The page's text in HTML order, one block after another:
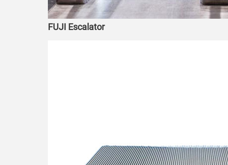
FUJI Escalator